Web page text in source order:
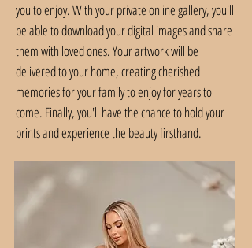
you to enjoy. With your private online gallery, you'll
be able to download your digital images and share
them with loved ones. Your artwork will be
delivered to your home, creating cherished
memories for your family to enjoy for years to
come. Finally, you'll have the chance to hold your
prints and experience the beauty firsthand.